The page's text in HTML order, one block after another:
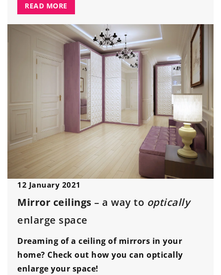
READ MORE
12 January 2021
Mirror ceilings – a way to optically
enlarge space
Dreaming of a ceiling of mirrors in your
home? Check out how you can optically
enlarge your space!